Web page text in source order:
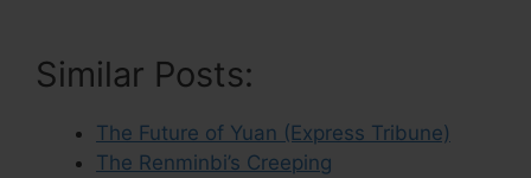
Similar Posts:
The Future of Yuan (Express Tribune)
The Renminbi’s Creeping